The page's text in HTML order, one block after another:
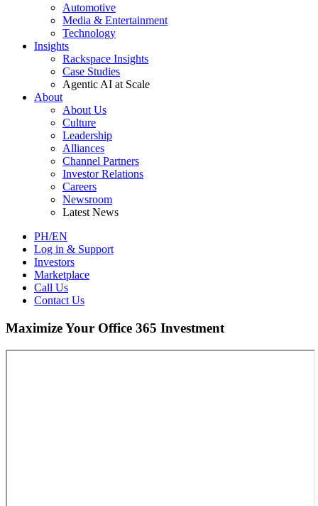
Automotive
Media & Entertainment
Technology
Insights
Rackspace Insights
Case Studies
Agentic AI at Scale
About
About Us
Culture
Leadership
Alliances
Channel Partners
Investor Relations
Careers
Newsroom
Latest News
PH/EN
Log in & Support
Investors
Marketplace
Call Us
Contact Us
Maximize Your Office 365 Investment